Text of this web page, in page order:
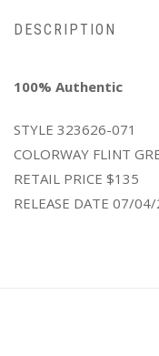
DESCRIPTION
100% Authentic
STYLE 323626-071
COLORWAY FLINT
RETAIL PRICE $135
RELEASE DATE 07/04/